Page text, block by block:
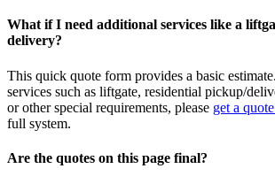
What if I need additional services like a
delivery?
This quick quote form provides a basic
services such as liftgate, residential pickup/
or other special requirements, please get a
full system.
Are the quotes on this page final?